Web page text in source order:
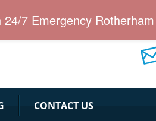
minutes emergency response
CONTACT US
7 Emergency